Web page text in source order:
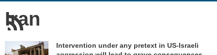
Iran
Intervention under any pretext in US-Israeli